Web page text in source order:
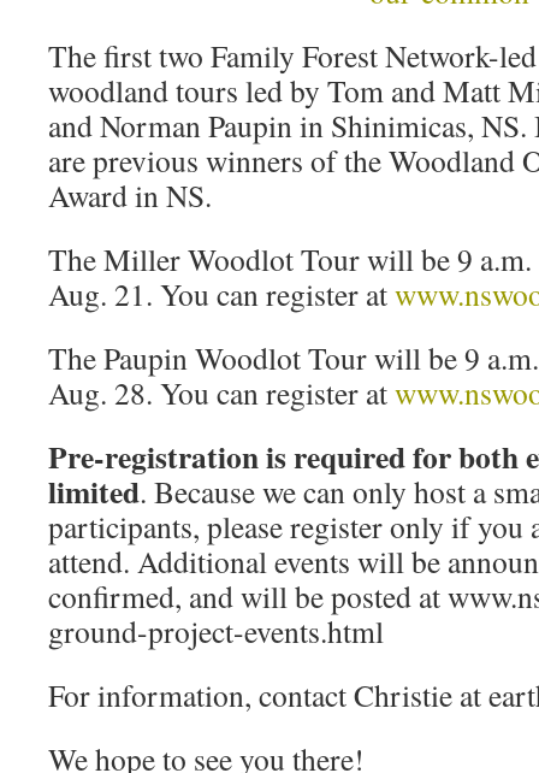
The first two Family Forest Network-
woodland tours led by Tom and Matt
and Norman Paupin in Shinimicas,
are previous winners of the Woodland
Award in NS.
The Miller Woodlot Tour will be 9 a.m.
Aug. 21. You can register at
The Paupin Woodlot Tour will be 9
Aug. 28. You can register at
Pre-registration is required for both
limited. Because we can only host a
participants, please register only if you
attend. Additional events will be
confirmed, and will be posted at
ground-project-events.html
For information, contact Christie at
We hope to see you there!